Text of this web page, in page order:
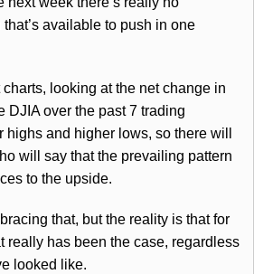
available to push in one
looking at the net change in
DJIAover the past 7 trading
and higher lows, so there will
will say that the prevailing pattern
to the upside.
that, but the reality is that for
really has been the case, regardless
looked like.